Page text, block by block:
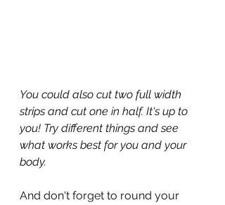
You could also cut two full width
strips and cut one in half. It's up to
you! Try different things and see
what works best for you and your
body.
And don't forget to round your